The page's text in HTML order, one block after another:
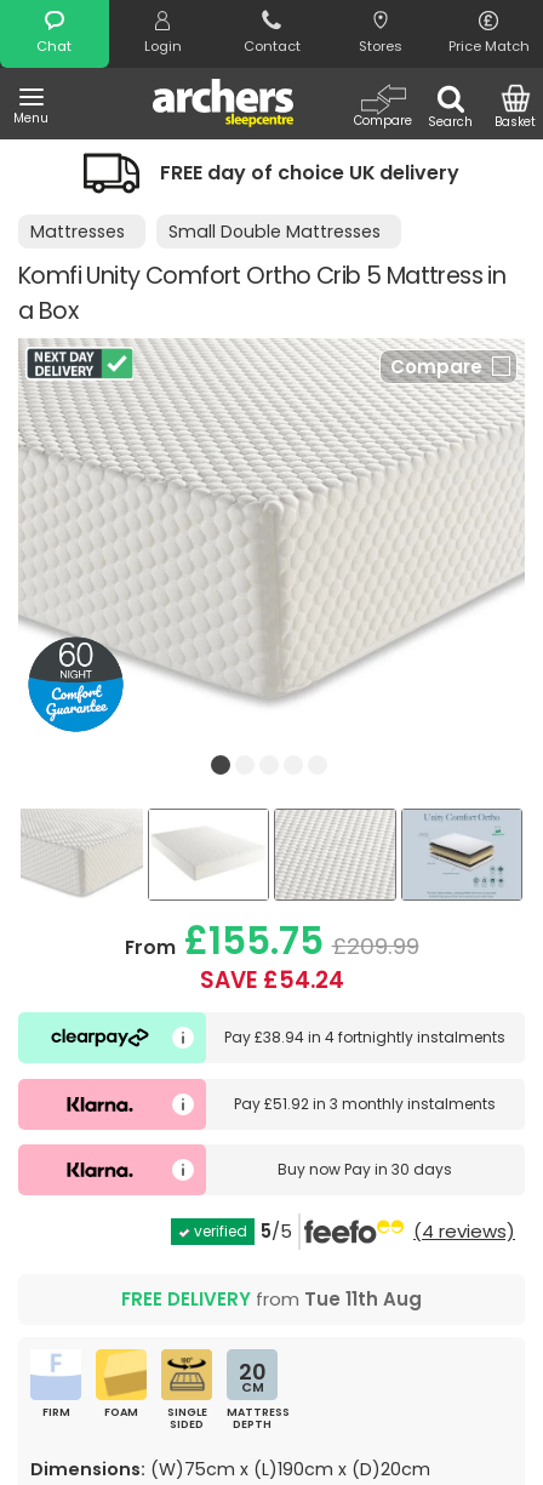
Chat Login Contact Stores Price Match
Menu Search
Compare Basket
Search
FREE day of choice UK delivery
Mattresses Small Double Mattresses
Komfi Unity Comfort Ortho Crib 5 Mattress in
a Box
Compare
From£155.75 £209.99
SAVE £54.24
Pay£38.94in4 fortnightly instalments
Pay£51.92in3 monthly instalments
Buy nowPay in 30 days
verified 5/5 (4 reviews)
FREE DELIVERY from Tue 11th Aug
FIRM FOAM
SINGLE
SIDED
20
CM
MATTRESS
DEPTH
Dimensions: (W)75cm x (L)190cm x (D)20cm